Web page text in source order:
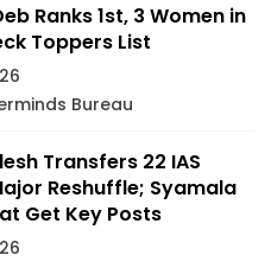
Ranks 1st, 3 Women in
Toppers List
Bureau
Transfers 22 IAS
Reshuffle; Syamala
Get Key Posts